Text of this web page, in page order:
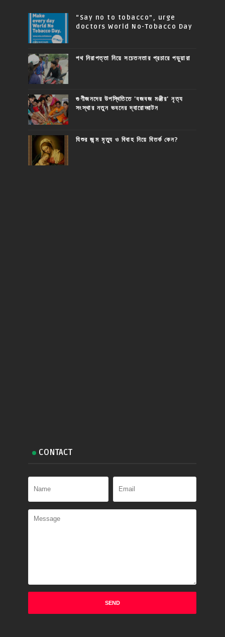
“Say no to tobacco”, urge
doctors World No-Tobacco Day
পথ নিরাপত্তা নিয়ে সচেতনতার প্রচারে পড়ুয়ারা
গুণীজনদের উপস্থিতিতে 'বজবজ মঞ্জীর' নৃত্য
সংস্থার নতুন ভবনের দ্বারোদ্ঘাটন
যিশুর জন্ম মৃত্যু ও বিবাহ নিয়ে বিতর্ক কেন?
CONTACT